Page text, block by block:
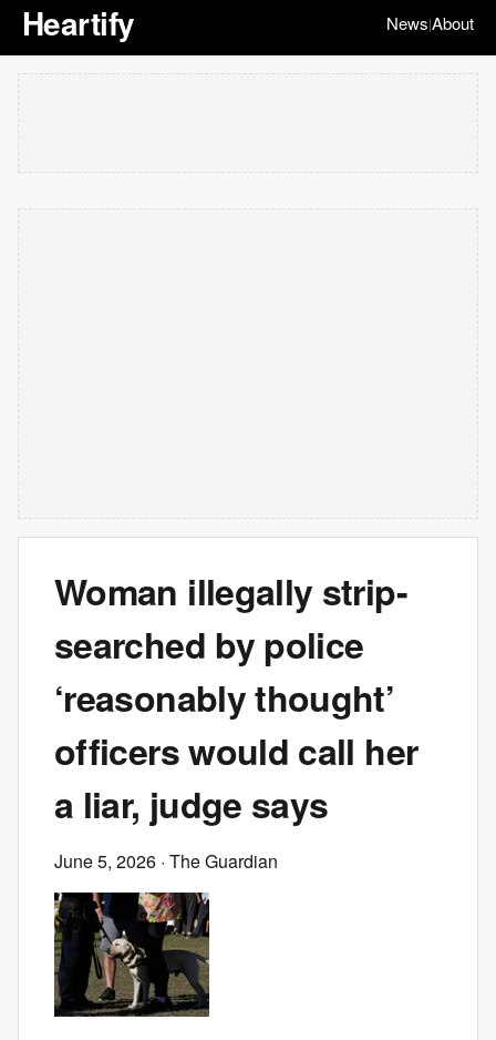
Heartify News|About
Woman illegally strip-
searched by police
‘reasonably thought’
officers would call her
a liar, judge says
June 5, 2026 · The Guardian